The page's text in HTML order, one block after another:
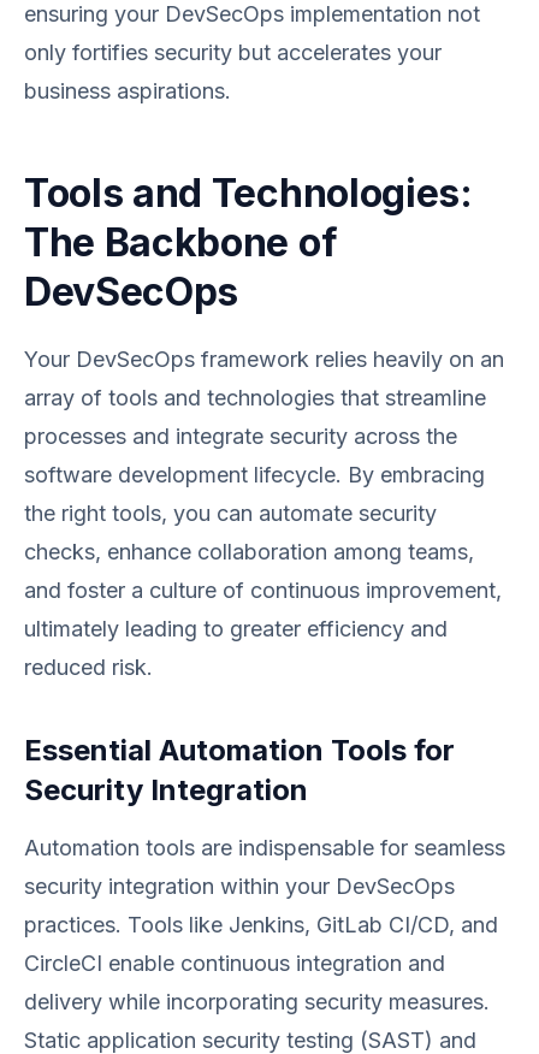
ensuring your DevSecOps implementation not
only fortifies security but accelerates your
business aspirations.
Tools and Technologies:
The Backbone of
DevSecOps
Your DevSecOps framework relies heavily on an
array of tools and technologies that streamline
processes and integrate security across the
software development lifecycle. By embracing
the right tools, you can automate security
checks, enhance collaboration among teams,
and foster a culture of continuous improvement,
ultimately leading to greater efficiency and
reduced risk.
Essential Automation Tools for
Security Integration
Automation tools are indispensable for seamless
security integration within your DevSecOps
practices. Tools like Jenkins, GitLab CI/CD, and
CircleCI enable continuous integration and
delivery while incorporating security measures.
Static application security testing (SAST) and